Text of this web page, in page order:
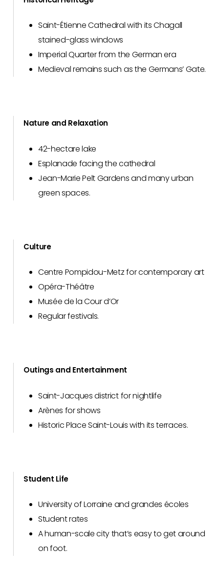
Saint-Étienne Cathedral with its Chagall
stained-glass windows
Imperial Quarter from the German era
Medieval remains such as the Germans’ Gate.
Nature and Relaxation
42-hectare lake
Esplanade facing the cathedral
Jean-Marie Pelt Gardens and many urban
green spaces.
Culture
Centre Pompidou-Metz for contemporary art
Opéra-Théâtre
Musée de la Cour d’Or
Regular festivals.
Outings and Entertainment
Saint-Jacques district for nightlife
Arènes for shows
Historic Place Saint-Louis with its terraces.
Student Life
University of Lorraine and grandes écoles
Student rates
A human-scale city that’s easy to get around
on foot.